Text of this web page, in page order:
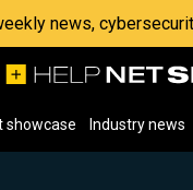
news,
showcase Industry news